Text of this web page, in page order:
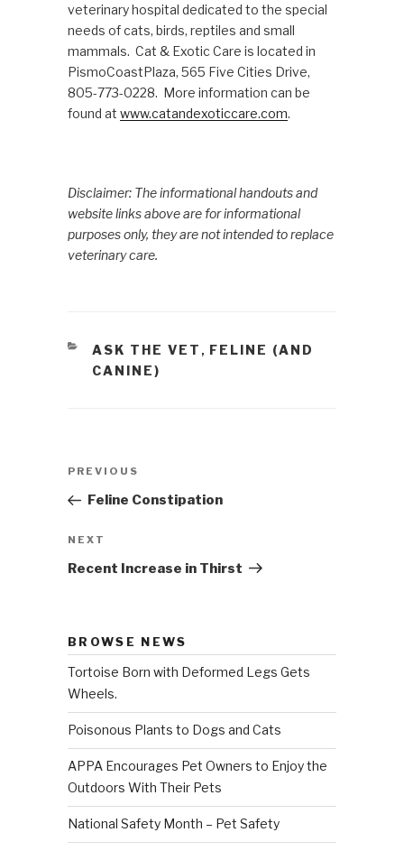
veterinary hospital dedicated to the special
needs of cats, birds, reptiles and small
mammals. Cat & Exotic Care is located in
PismoCoastPlaza, 565 Five Cities Drive,
805-773-0228. More information can be
found at www.catandexoticcare.com.
Disclaimer: The informational handouts and
website links above are for informational
purposes only, they are not intended to replace
veterinary care.
CATEGORIES
ASK THE VET , FELINE (AND
CANINE)
Post
Previous
Post
PREVIOUS
Feline Constipation
Next
Post
NEXT
Recent Increase in Thirst
BROWSE NEWS
Tortoise Born with Deformed Legs Gets
Wheels.
Poisonous Plants to Dogs and Cats
APPA Encourages Pet Owners to Enjoy the
Outdoors With Their Pets
National Safety Month – Pet Safety